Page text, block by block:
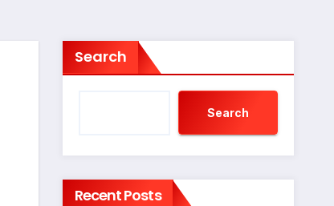
Search
Search
Recent Posts